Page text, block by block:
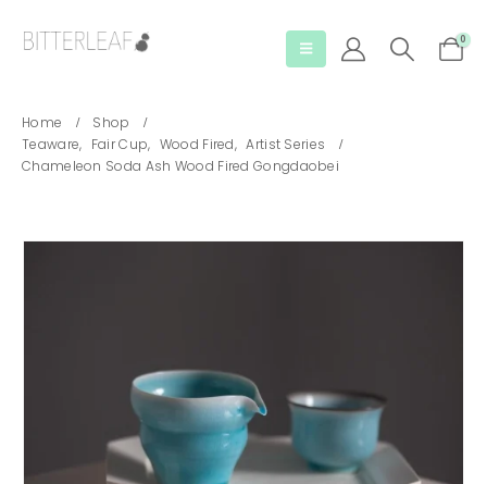
0
Home
Shop
Teaware, Fair Cup, Wood Fired, Artist Series
Chameleon Soda Ash Wood Fired Gongdaobei